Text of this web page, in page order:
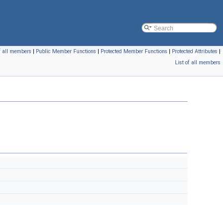
all members | Public Member Functions | Protected Member Functions | Protected Attributes |
List of all members